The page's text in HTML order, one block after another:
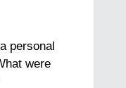
personal
were